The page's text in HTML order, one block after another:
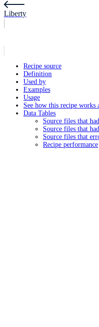
Liberty
Recipe source
Definition
Used by
Examples
Usage
See how this recipe works
Data Tables
Source files that
Source files that
Source files that
Recipe performance